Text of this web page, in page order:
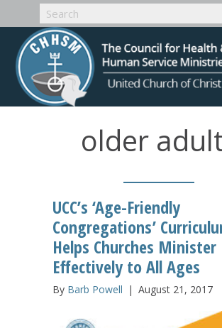
older
UCC’s ‘Age-Friendly
Congregations’
Helps Churches Minister
Effectively to All Ages
By Barb Powell | August 21, 2017